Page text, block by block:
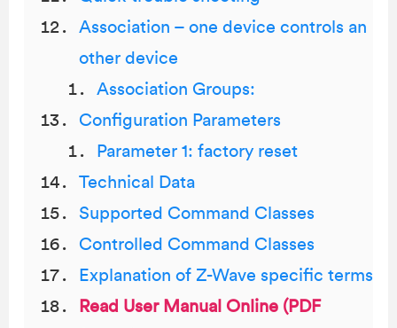
Association – one device controls an
other device
Association Groups:
Configuration Parameters
Parameter 1: factory reset
Technical Data
Supported Command Classes
Controlled Command Classes
Explanation of Z-Wave specific terms
Read User Manual Online (PDF